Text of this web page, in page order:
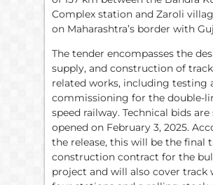
Complex station and Zaroli
on Maharashtra’s border with
The tender encompasses the
supply, and construction of
related works, including testing
commissioning for the double-
speed railway. Technical bids
opened on February 3, 2025.
the release, this will be the final
construction contract for the
project and will also cover track